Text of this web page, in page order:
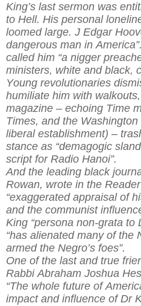
King’s last sermon was
to Hell. His personal
loomed large. J Edgar
dangerous man in
called him “a nigger
ministers, white and black,
Young revolutionaries
humiliate him with
magazine – echoing Time
Times, and the
liberal establishment) –
stance as “demagogic
script for Radio Hanoi”.
And the leading black
Rowan, wrote in the
“exaggerated appraisal of
and the communist
King “persona non-grata to
“has alienated many of the
armed the Negro’s foes”.
One of the last and true
Rabbi Abraham Joshua
“The whole future of
impact and influence of Dr